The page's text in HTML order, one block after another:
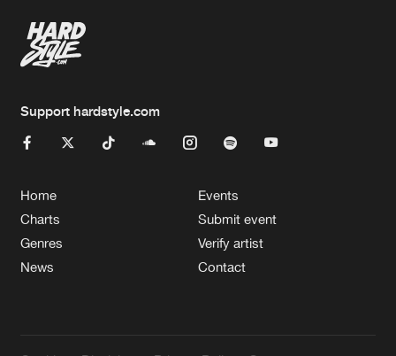
Support hardstyle.com
Home
Charts
Genres
News
Events
Submit event
Verify artist
Contact